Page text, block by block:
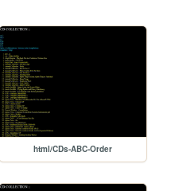
html/CDs-ABC-Order